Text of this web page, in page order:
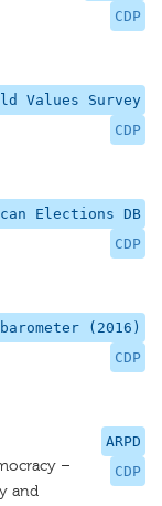
CDP
Values Survey
CDP
Elections DB
CDP
(2016)
CDP
ARPD
CDP
–
and